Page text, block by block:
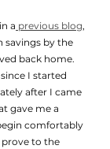
a
previous blog,
savings by the
back home.
I started
after I came
gave me a
comfortably
to the